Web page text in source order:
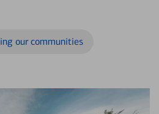
our communities